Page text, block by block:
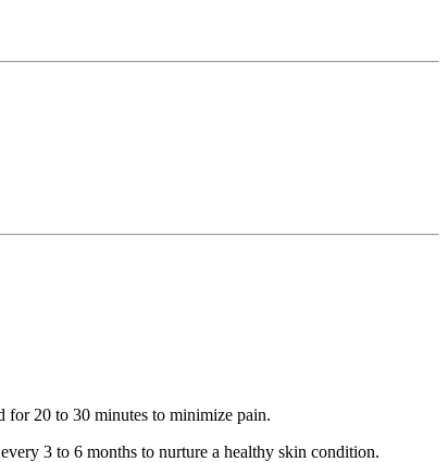
for 20 to 30 minutes to minimize pain.
3 to 6 months to nurture a healthy skin condition.